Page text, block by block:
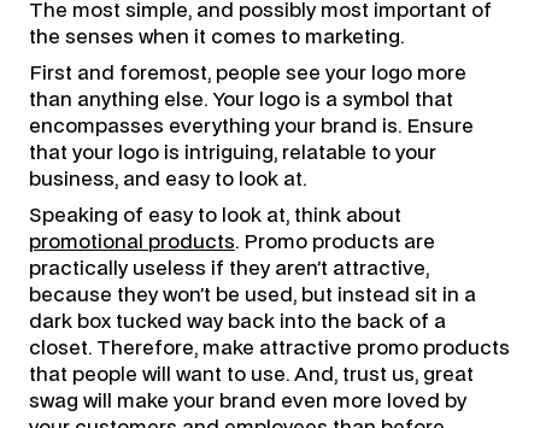
The most simple, and possibly most important of
the senses when it comes to marketing.
First and foremost, people see your logo more
than anything else. Your logo is a symbol that
encompasses everything your brand is. Ensure
that your logo is intriguing, relatable to your
business, and easy to look at.
Speaking of easy to look at, think about
promotional products. Promo products are
practically useless if they aren’t attractive,
because they won’t be used, but instead sit in a
dark box tucked way back into the back of a
closet. Therefore, make attractive promo products
that people will want to use. And, trust us, great
swag will make your brand even more loved by